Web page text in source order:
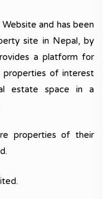
and has been
site in Nepal, by
a platform for
properties of interest
estate space in a
properties of their